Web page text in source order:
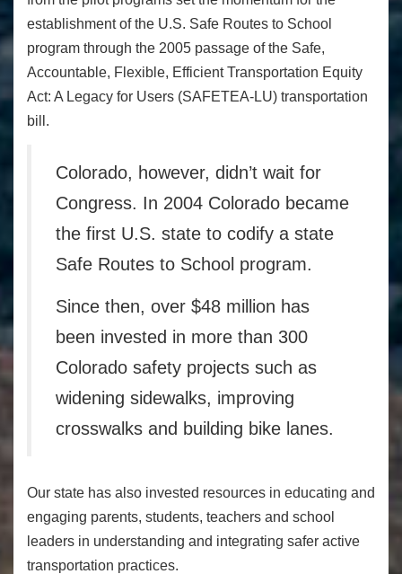
establishment of the U.S. Safe Routes to School
program through the 2005 passage of the Safe,
Accountable, Flexible, Efficient Transportation Equity
Act: A Legacy for Users (SAFETEA-LU) transportation
bill.
Colorado, however, didn’t wait for
Congress. In 2004 Colorado became
the first U.S. state to codify a state
Safe Routes to School program.
Since then, over $48 million has
been invested in more than 300
Colorado safety projects such as
widening sidewalks, improving
crosswalks and building bike lanes.
Our state has also invested resources in educating and
engaging parents, students, teachers and school
leaders in understanding and integrating safer active
transportation practices.